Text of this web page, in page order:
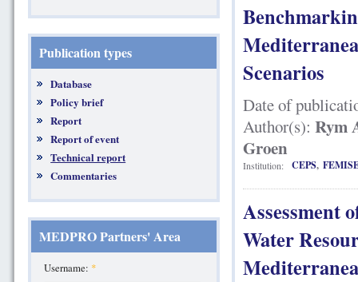
Publication types
Database
Policy brief
Report
Report of event
Technical report
Commentaries
MEDPRO Partners' Area
Username: *
Scenarios
Date of
Author(s): Rym
Groen
Institution: CEPS,
Assessment
Water